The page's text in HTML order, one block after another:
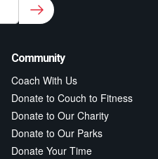
updates &
Community
Coach With Us
Donate to Couch to Fitness
Donate to Our Charity
Donate to Our Parks
Donate Your Time